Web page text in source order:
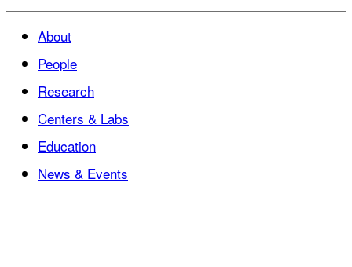
About
People
Research
Centers & Labs
Education
News & Events